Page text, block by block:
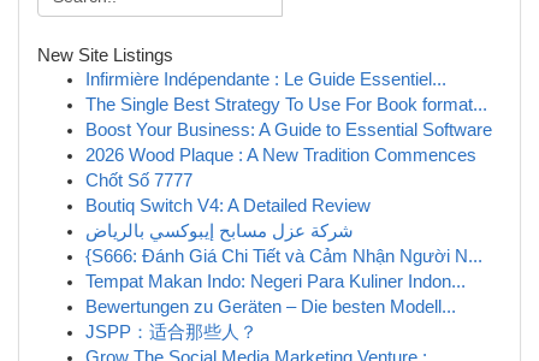
New Site Listings
Infirmière Indépendante : Le Guide Essentiel...
The Single Best Strategy To Use For Book format...
Boost Your Business: A Guide to Essential Software
2026 Wood Plaque : A New Tradition Commences
Chốt Số 7777
Boutiq Switch V4: A Detailed Review
شركة عزل مسابح إيبوكسي بالرياض
{S666: Đánh Giá Chi Tiết và Cảm Nhận Người N...
Tempat Makan Indo: Negeri Para Kuliner Indon...
Bewertungen zu Geräten – Die besten Modell...
JSPP：适合那些人？